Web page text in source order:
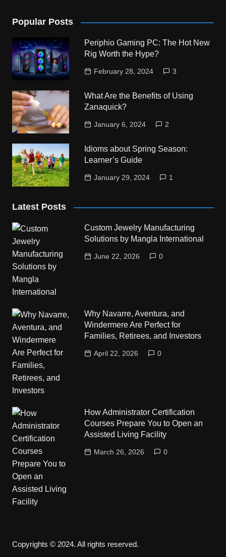
Popular Posts
Periphio Gaming PC: The Hot New
Rig Worth the Hype?
February 28, 2024 3
What Are the Benefits of Using
Zanaquick?
January 6, 2024 2
Idioms about Spring Season:
Learner’s Guide
January 29, 2024 1
Latest Posts
Custom Jewelry Manufacturing
Solutions by Mangla International
June 22, 2026 0
Why Navarre, Aventura, and
Windermere Are Perfect for
Families, Retirees, and Investors
April 22, 2026 0
How Administrator Certification
Courses Prepare You to Open an
Assisted Living Facility
March 26, 2026 0
Copyrights © 2024. All rights reserved.